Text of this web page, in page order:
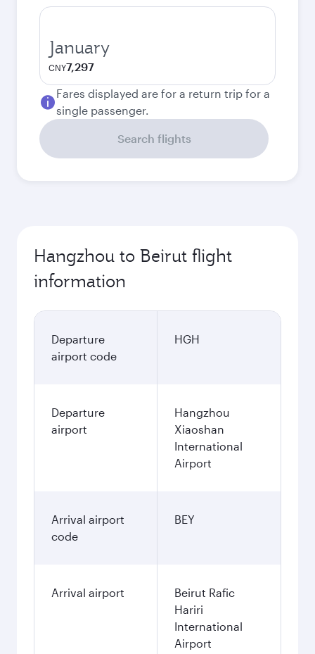
January
CNY7,297
Fares displayed are for a return trip for a
single passenger.
Search flights
Hangzhou to Beirut flight
information
Departure
airport code
HGH
Departure
airport
Hangzhou
Xiaoshan
International
Airport
Arrival airport
code
BEY
Arrival airport
Beirut Rafic
Hariri
International
Airport